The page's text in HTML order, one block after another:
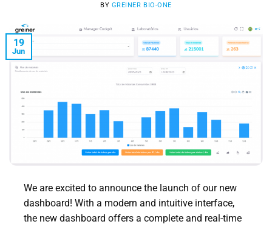
BY GREINER BIO-ONE
19
Jun
We are excited to announce the launch of our new
dashboard! With a modern and intuitive interface,
the new dashboard offers a complete and real-time